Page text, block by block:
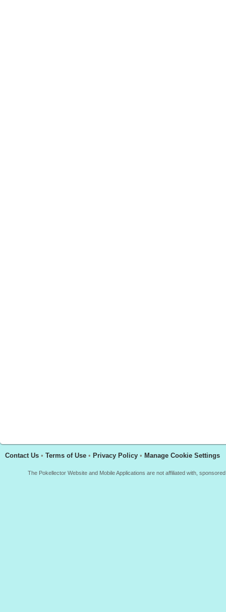
Contact Us • Terms of Use • Privacy Policy • Manage Cookie Settings
The Pokellector Website and Mobile Applications are not affiliated with,